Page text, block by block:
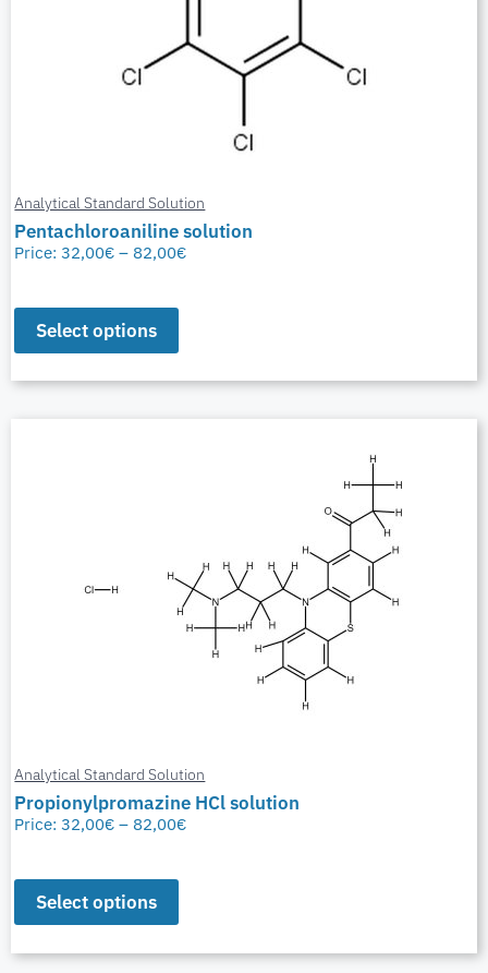
Analytical Standard Solution
Pentachloroaniline solution
Price:32,00€ – 82,00€
Select options
Analytical Standard Solution
Propionylpromazine HCl solution
Price:32,00€ – 82,00€
Select options